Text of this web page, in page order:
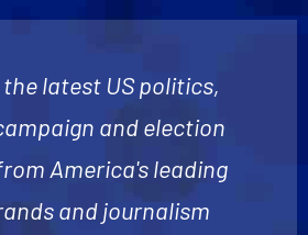
the latest US politics,
and election
America's leading
and journalism